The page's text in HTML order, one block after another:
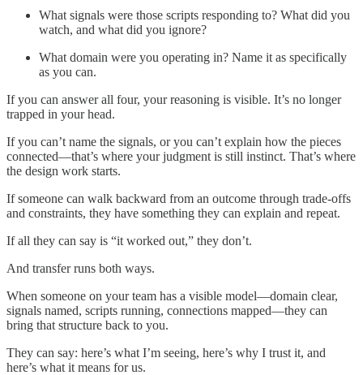
What signals were those scripts responding to? What did you
watch, and what did you ignore?
What domain were you operating in? Name it as specifically
as you can.
If you can answer all four, your reasoning is visible. It’s no longer
trapped in your head.
If you can’t name the signals, or you can’t explain how the pieces
connected—that’s where your judgment is still instinct. That’s where
the design work starts.
If someone can walk backward from an outcome through trade-offs
and constraints, they have something they can explain and repeat.
If all they can say is “it worked out,” they don’t.
And transfer runs both ways.
When someone on your team has a visible model—domain clear,
signals named, scripts running, connections mapped—they can
bring that structure back to you.
They can say: here’s what I’m seeing, here’s why I trust it, and
here’s what it means for us.